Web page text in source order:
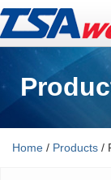
Home / Products /